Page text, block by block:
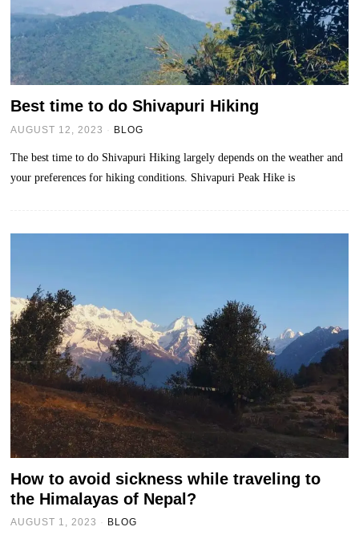
Best time to do Shivapuri Hiking
AUGUST 12, 2023 BLOG
The best time to do Shivapuri Hiking largely depends on the weather and
your preferences for hiking conditions. Shivapuri Peak Hike is
How to avoid sickness while traveling to
the Himalayas of Nepal?
AUGUST 1, 2023 BLOG